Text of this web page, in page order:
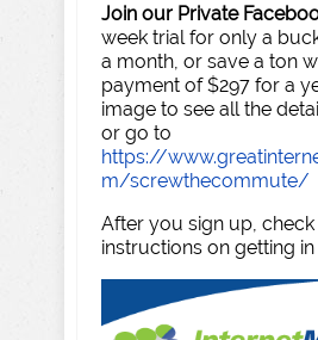
Join our Private
week trial for only a
a month, or save a ton
payment of $297 for a
image to see all the
or go to
https://
m/screwthecommute/
After you sign up,
instructions on getting